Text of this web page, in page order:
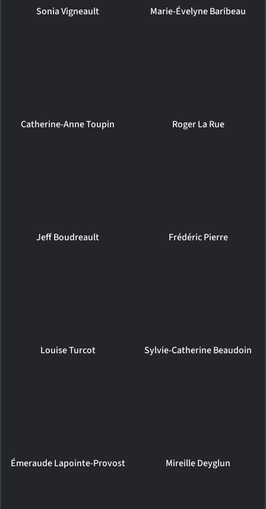
Sonia Vigneault Marie-Évelyne Baribeau
Catherine-Anne Toupin Roger La Rue
Jeff Boudreault Frédéric Pierre
Louise Turcot Sylvie-Catherine Beaudoin
Émeraude Lapointe-Provost Mireille Deyglun